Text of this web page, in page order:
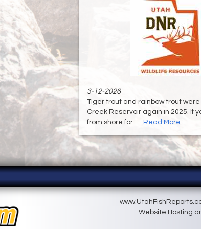
3-12-2026
Tiger trout and rainbow trout
Creek Reservoir again in 2025. If
from shore for...... Read More
Website Hosting